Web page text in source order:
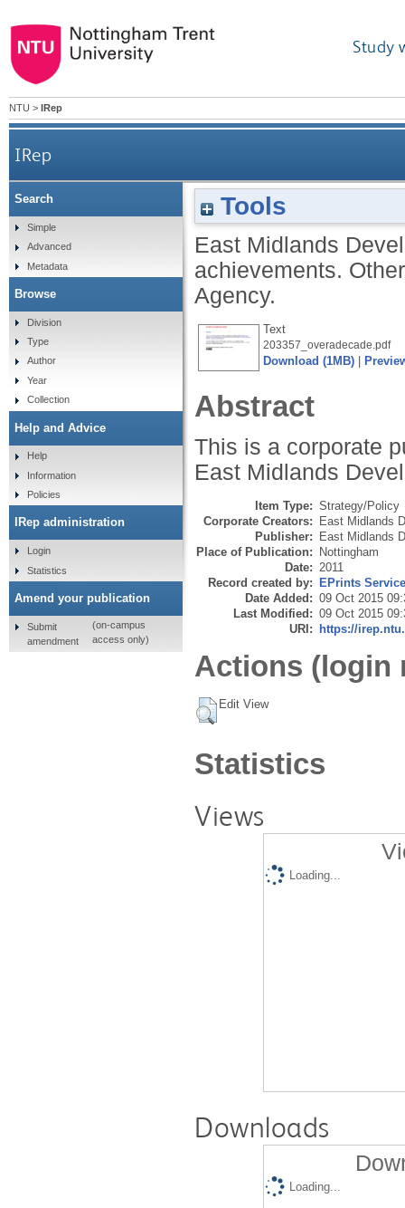
Study
NTU > IRep
IRep
Tools
East Midlands
achievements.
Agency.
Text
203357_overadecade.pdf
Download (1MB)
Abstract
This is a corporate
East Midlands
Item Type: Strategy/Policy
Corporate Creators:
East Midlands
Publisher:
East Midlands
Place of Publication:
Nottingham
Date: 2011
Record created by:
EPrints
Date Added: 09 Oct 2015
Last Modified: 09 Oct 2015
URI:
https://
Actions (login
Edit View
Statistics
Views
Loading...
Downloads
Loading...
Search
Simple
Advanced
Metadata
Browse
Division
Type
Author
Year
Collection
Help and Advice
Help
Information
Policies
IRep administration
Login
Statistics
Amend your publication
Submit
amendment
(on-campus
access only)